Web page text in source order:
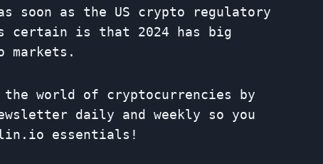
soon as the US crypto regulatory
certain is that 2024 has big
the world of cryptocurrencies by
daily and weekly so you
essentials!